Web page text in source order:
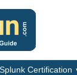
Splunk Certification